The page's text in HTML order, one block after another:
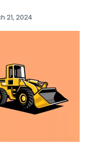
21, 2024